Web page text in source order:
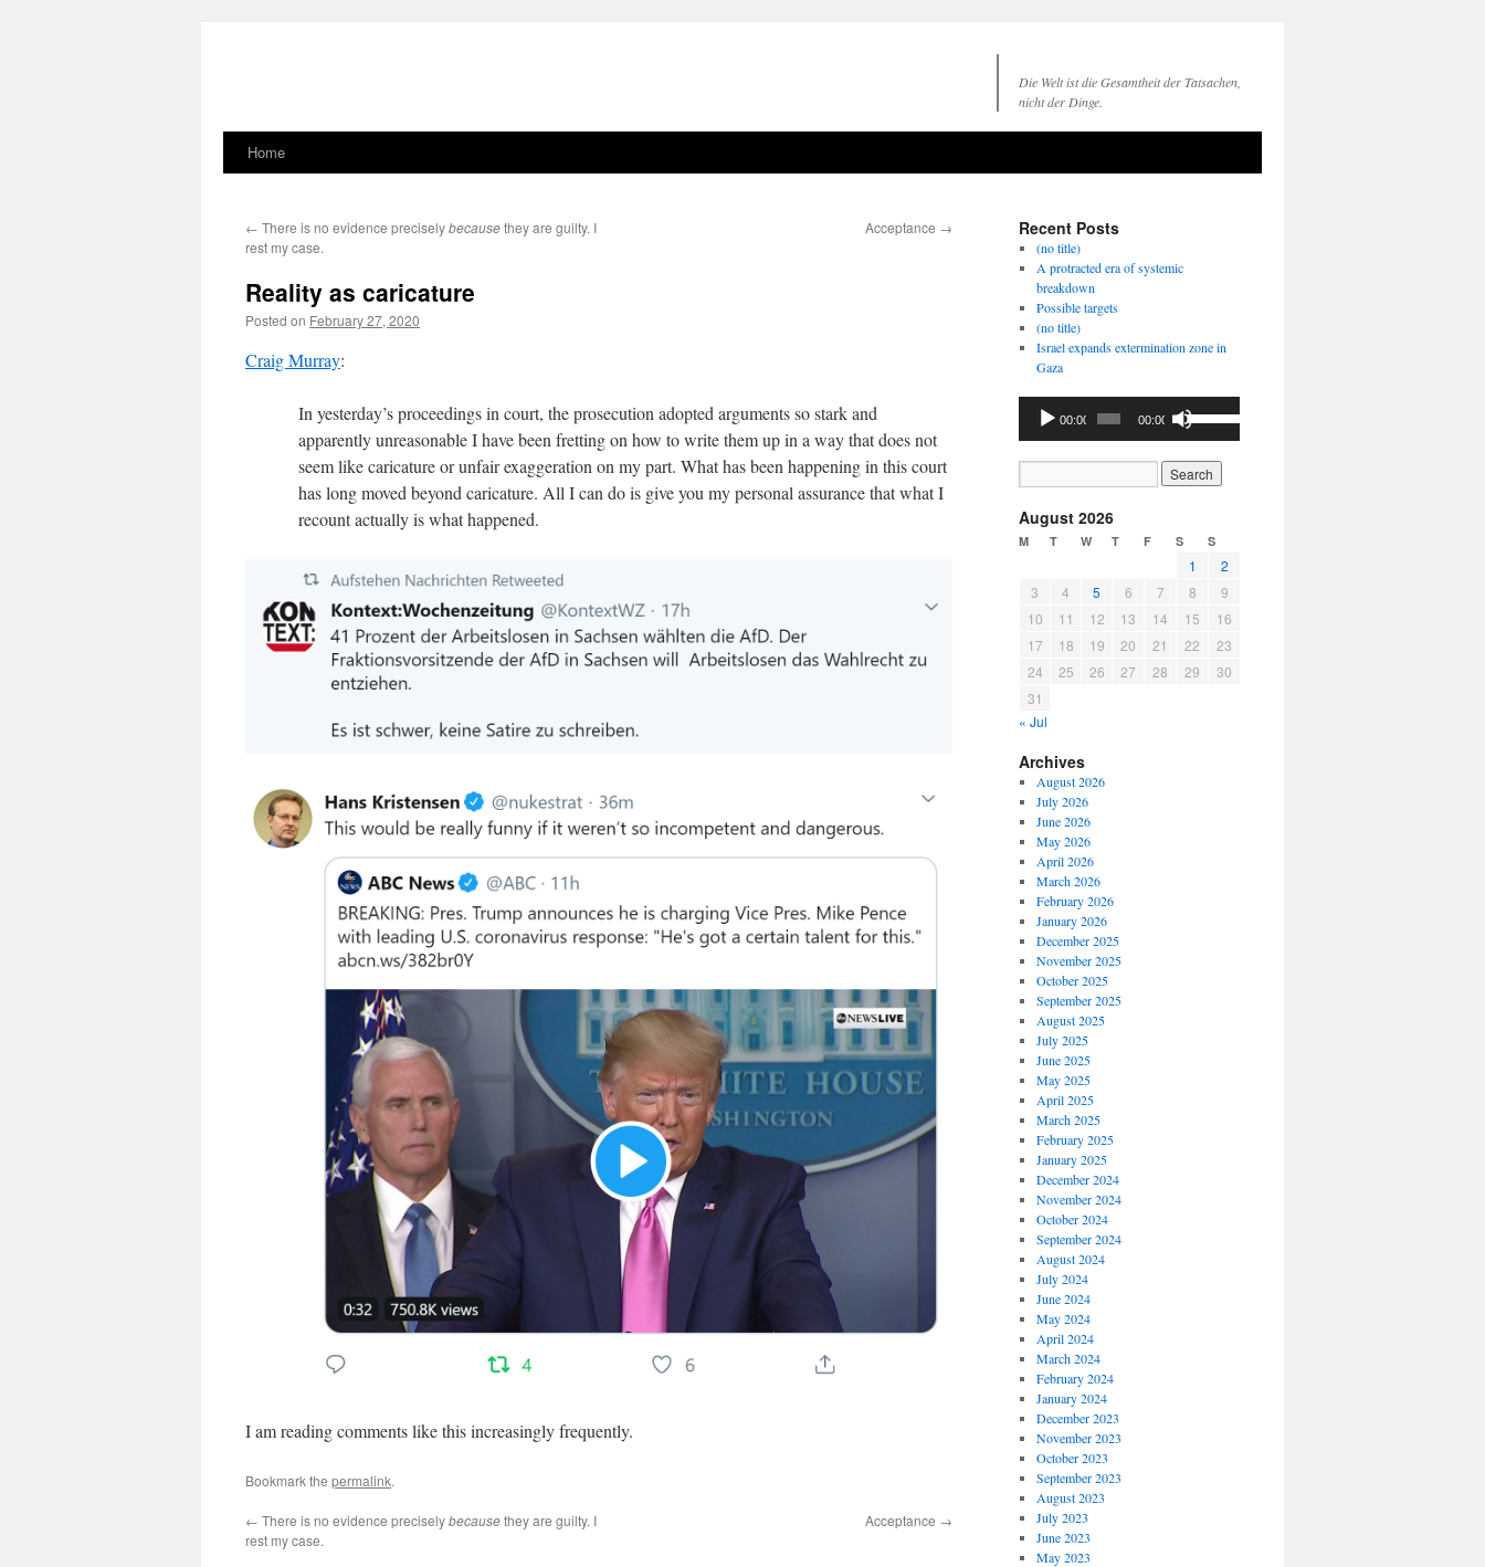
Die Welt ist die Gesamtheit der Tatsachen,
nicht der Dinge.
Skip
content
Home
← There is no evidence preciselybecausethey are guilty. I
rest my case.
Acceptance →
Reality as caricature
Posted on February 27, 2020
Craig Murray:
In yesterday’s proceedings in court, the prosecution adopted arguments so stark and
apparently unreasonable I have been fretting on how to write them up in a way that does not
seem like caricature or unfair exaggeration on my part. What has been happening in this court
has long moved beyond caricature. All I can do is give you my personal assurance that what I
recount actually is what happened.
I am reading comments like this increasingly frequently.
Bookmark the permalink.
← There is no evidence preciselybecausethey are guilty. I
rest my case.
Acceptance →
Recent Posts
(no title)
A protracted era of systemic
breakdown
Possible targets
(no title)
Israel expands extermination zone in
Gaza
Audio
Player
00:00 00:00
Use
Up/Down
Arrow
keys
to
decrease
volume.
August 2026
M T W T F S S
1
2
3
4 5 6 7 8
9
10
11 12 13 14 15
16
17
18 19 20 21 22
23
24
25 26 27 28 29
30
31
« Jul
Archives
August 2026
July 2026
June 2026
May 2026
April 2026
March 2026
February 2026
January 2026
December 2025
November 2025
October 2025
September 2025
August 2025
July 2025
June 2025
May 2025
April 2025
March 2025
February 2025
January 2025
December 2024
November 2024
October 2024
September 2024
August 2024
July 2024
June 2024
May 2024
April 2024
March 2024
February 2024
January 2024
December 2023
November 2023
October 2023
September 2023
August 2023
July 2023
June 2023
May 2023